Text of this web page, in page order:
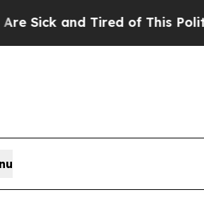
Tired of This Politics of